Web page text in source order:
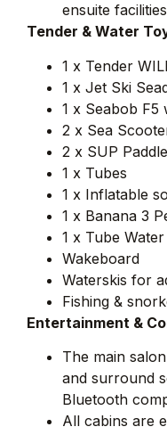
ensuite
Tender & Water
1 x Tender
1 x Jet Ski
1 x Seabob F5
2 x Sea
2 x SUP
1 x Tubes
1 x Inflatable
1 x Banana 3
1 x Tube
Wakeboard
Waterskis for
Fishing &
Entertainment &
The main
and surround
Bluetooth
All cabins are